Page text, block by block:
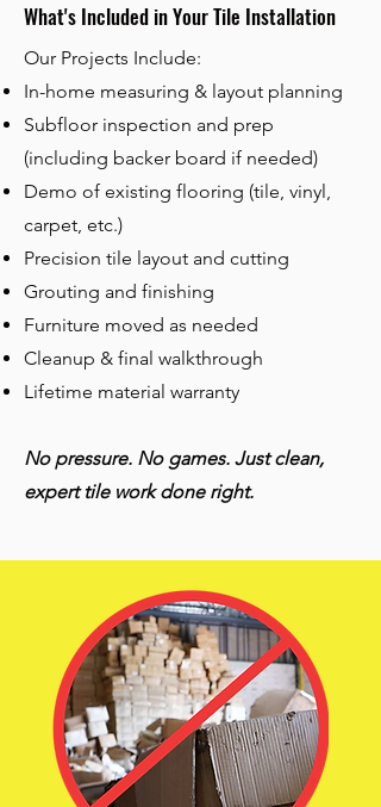
What's Included in Your Tile Installation
Our Projects Include:
In-home measuring & layout planning
Subfloor inspection and prep
(including backer board if needed)
Demo of existing flooring (tile, vinyl,
carpet, etc.)
Precision tile layout and cutting
Grouting and finishing
Furniture moved as needed
Cleanup & final walkthrough
Lifetime material warranty
No pressure. No games. Just clean,
expert tile work done right.